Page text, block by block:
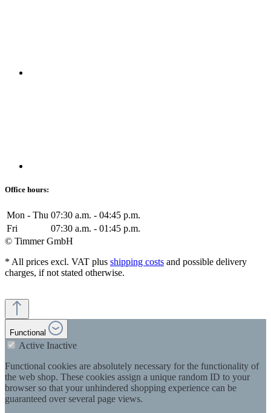
Office hours:
Mon - Thu 07:30 a.m. - 04:45 p.m.
Fri
07:30 a.m. - 01:45 p.m.
© Timmer GmbH
* All prices excl. VAT plus shipping costs and possible delivery
charges, if not stated otherwise.
Functional
Active Inactive
Functional cookies are absolutely necessary for the functionality of
the web shop. These cookies assign a unique random ID to your
browser so that your unhindered shopping experience can be
guaranteed over several page views.